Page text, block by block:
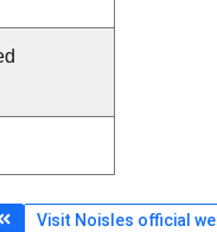
Visit Noisles official